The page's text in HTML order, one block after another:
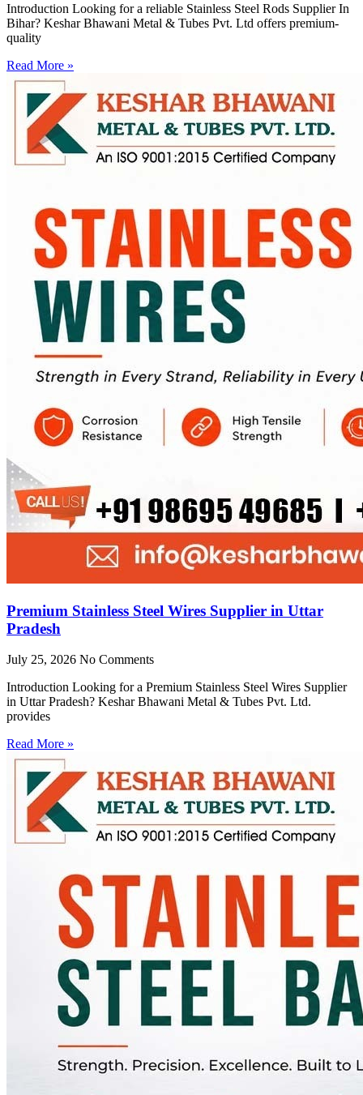
Introduction Looking for a reliable Stainless Steel Rods Supplier In
Bihar? Keshar Bhawani Metal & Tubes Pvt. Ltd offers premium-
quality
Read More »
Premium Stainless Steel Wires Supplier in Uttar
Pradesh
July 25, 2026 No Comments
Introduction Looking for a Premium Stainless Steel Wires Supplier
in Uttar Pradesh? Keshar Bhawani Metal & Tubes Pvt. Ltd.
provides
Read More »